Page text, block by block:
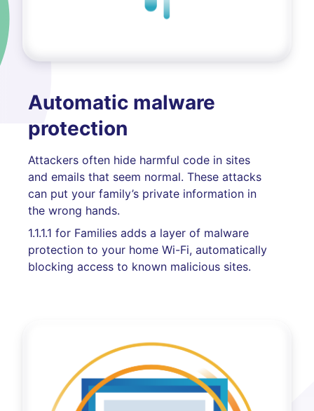
Automatic malware
protection
Attackers often hide harmful code in sites
and emails that seem normal. These attacks
can put your family’s private information in
the wrong hands.
1.1.1.1 for Families adds a layer of malware
protection to your home Wi-Fi, automatically
blocking access to known malicious sites.